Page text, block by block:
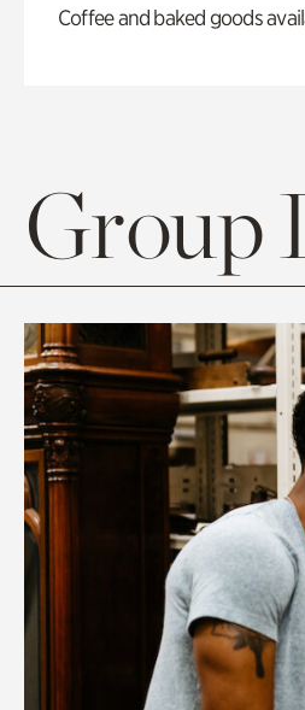
Coffee and baked goods
Group